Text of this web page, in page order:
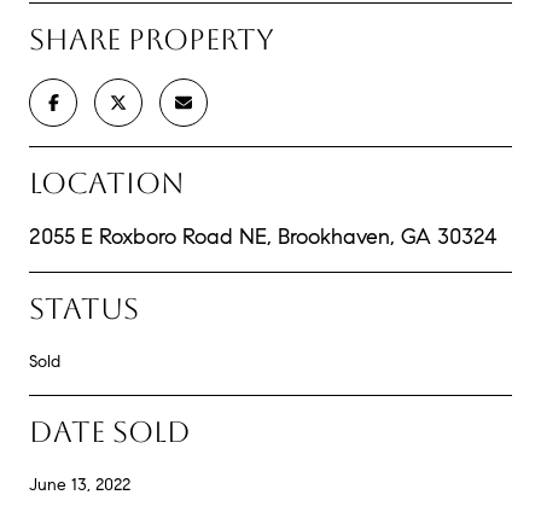
SHARE PROPERTY
LOCATION
2055 E Roxboro Road NE, Brookhaven, GA 30324
STATUS
Sold
DATE SOLD
June 13, 2022